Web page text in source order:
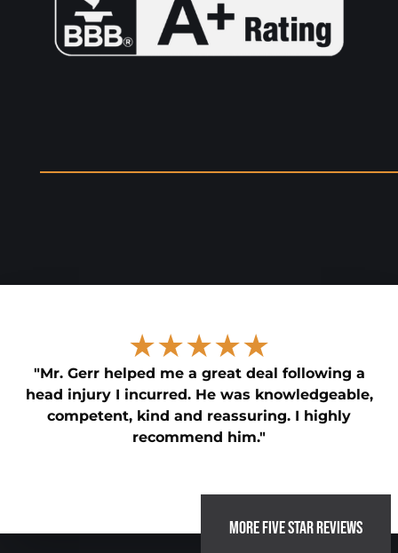
★★★★★
"Mr. Gerr helped me a great deal following a
head injury I incurred. He was knowledgeable,
competent, kind and reassuring. I highly
recommend him."
MORE FIVE STAR REVIEWS